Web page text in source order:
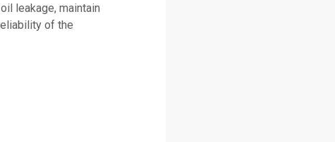
leakage, maintain
of the